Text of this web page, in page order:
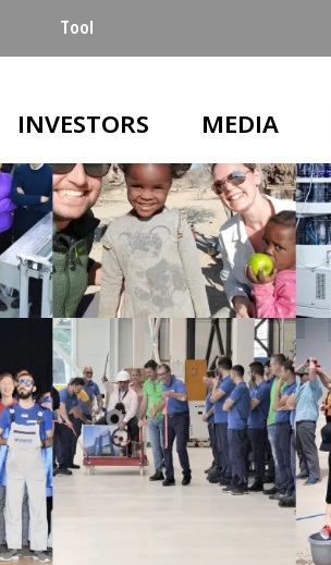
Tool
INVESTORS MEDIA